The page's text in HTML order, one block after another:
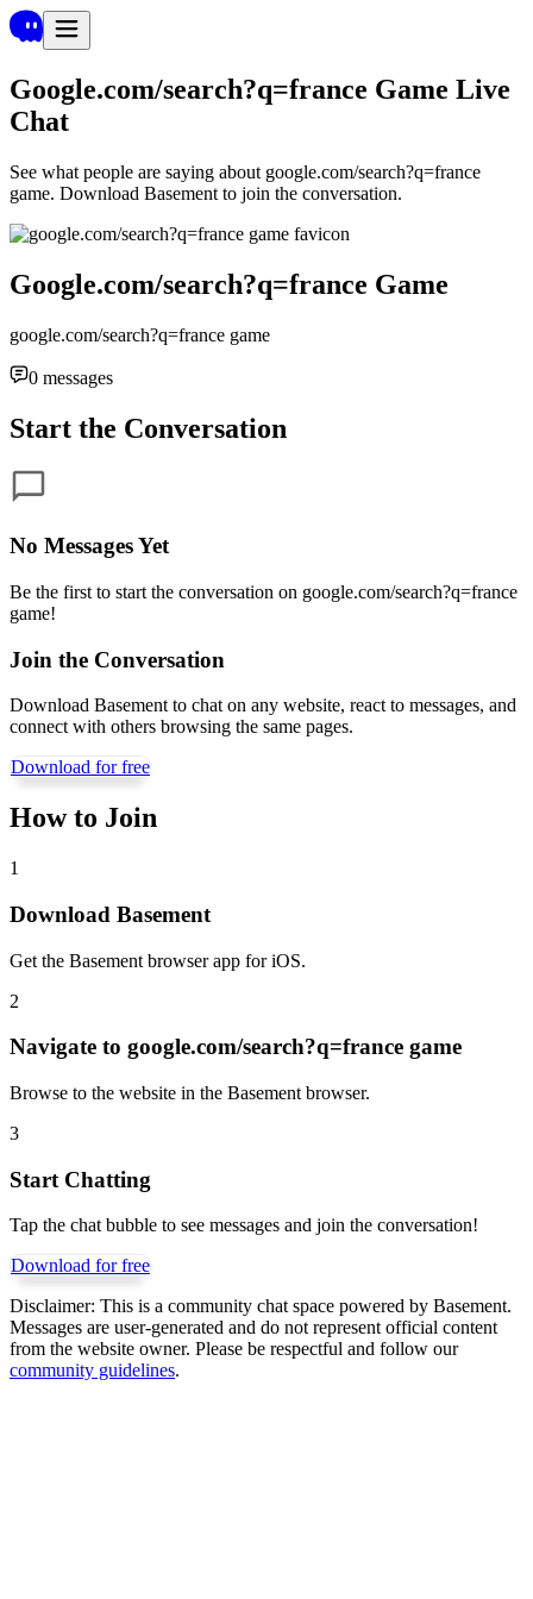
Google.com/search?q=france Game Live
Chat
See what people are saying about google.com/search?q=france
game. Download Basement to join the conversation.
Google.com/search?q=france Game
google.com/search?q=france game
0 messages
Start the Conversation
No Messages Yet
Be the first to start the conversation on google.com/search?q=france
game!
Join the Conversation
Download Basement to chat on any website, react to messages, and
connect with others browsing the same pages.
Download for free
How to Join
1
Download Basement
Get the Basement browser app for iOS.
2
Navigate to google.com/search?q=france game
Browse to the website in the Basement browser.
3
Start Chatting
Tap the chat bubble to see messages and join the conversation!
Download for free
Disclaimer: This is a community chat space powered by Basement.
Messages are user-generated and do not represent official content
from the website owner. Please be respectful and follow our
community guidelines.